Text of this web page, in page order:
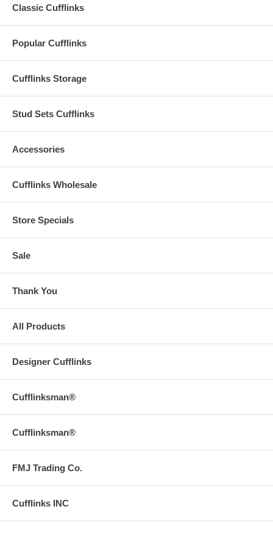
Classic Cufflinks
Popular Cufflinks
Cufflinks Storage
Stud Sets Cufflinks
Accessories
Cufflinks Wholesale
Store Specials
Sale
Thank You
All Products
Designer Cufflinks
Cufflinksman®
Cufflinksman®
FMJ Trading Co.
Cufflinks INC